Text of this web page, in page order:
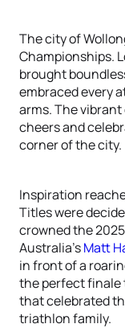
The city of
Championships.
brought
embraced every
arms. The
cheers and
corner of the city.
Inspiration
Titles were
crowned the
Australia’sMatt
in front of a
the perfect finale
that celebrated
triathlon family.